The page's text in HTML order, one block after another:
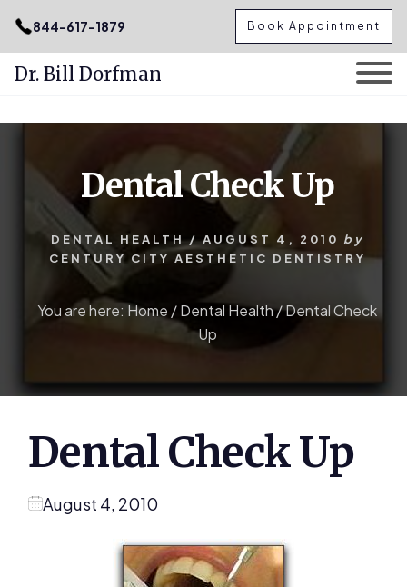
.podcast-btn { height: 50px; }
content
primary
844-617-1879 Book Appointment
Dr. Bill Dorfman
Dental Check Up
DENTAL HEALTH/ AUGUST 4, 2010 by
CENTURY CITY AESTHETIC DENTISTRY
You are here: Home /Dental Health/Dental Check
Up
Dental Check Up
August 4, 2010